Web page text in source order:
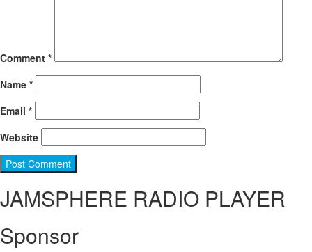
Comment *
Name *
Email *
Website
JAMSPHERE RADIO PLAYER
Sponsor